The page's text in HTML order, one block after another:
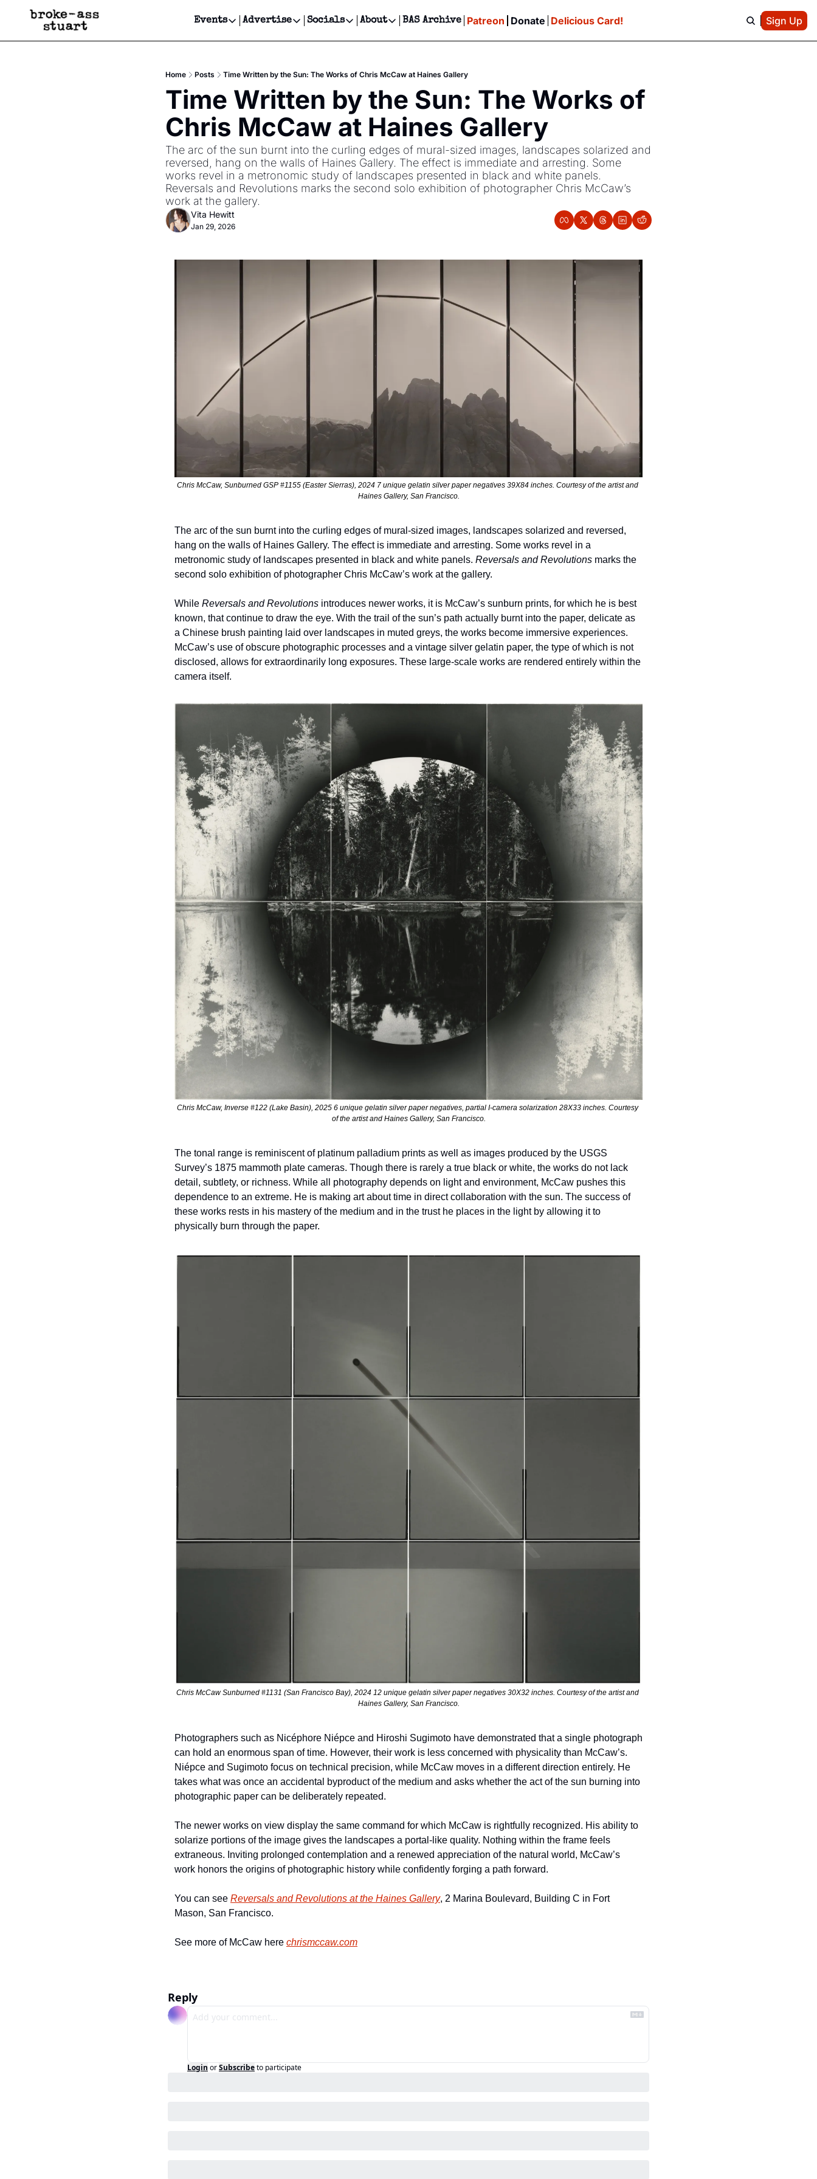
Events
Events
Get Events Newsletter
Get Events Text Message
Advertise
Advertise
Newsletter Ads & Sponsorship, Ticket Giveaways & MORE
Creative Department
Reels, TikToks, & Sponsored Editorials!
Get Events Newsletter
Socials
Socials
Facebook
About
About
Contact
Privacy Policy
Editorial Policy
BAS Archive Patreon Donate Delicious Card! Sign Up
Home Posts Time Written by the Sun: The Works of Chris McCaw at Haines Gallery
Time Written by the Sun: The Works of
Chris McCaw at Haines Gallery
The arc of the sun burnt into the curling edges of mural-sized images, landscapes solarized and
reversed, hang on the walls of Haines Gallery. The effect is immediate and arresting. Some
works revel in a metronomic study of landscapes presented in black and white panels.
Reversals and Revolutions marks the second solo exhibition of photographer Chris McCaw’s
work at the gallery.
Vita Hewitt
Jan 29, 2026
Chris McCaw, Sunburned GSP #1155 (Easter Sierras), 2024 7 unique gelatin silver paper negatives 39X84 inches. Courtesy of the artist and
Haines Gallery, San Francisco.
The arc of the sun burnt into the curling edges of mural-sized images, landscapes solarized and reversed,
hang on the walls of Haines Gallery. The effect is immediate and arresting. Some works revel in a
metronomic study of landscapes presented in black and white panels. Reversals and Revolutions marks the
second solo exhibition of photographer Chris McCaw’s work at the gallery.
While Reversals and Revolutions introduces newer works, it is McCaw’s sunburn prints, for which he is best
known, that continue to draw the eye. With the trail of the sun’s path actually burnt into the paper, delicate as
a Chinese brush painting laid over landscapes in muted greys, the works become immersive experiences.
McCaw’s use of obscure photographic processes and a vintage silver gelatin paper, the type of which is not
disclosed, allows for extraordinarily long exposures. These large-scale works are rendered entirely within the
camera itself.
Chris McCaw, Inverse #122 (Lake Basin), 2025 6 unique gelatin silver paper negatives, partial I-camera solarization 28X33 inches. Courtesy
of the artist and Haines Gallery, San Francisco.
The tonal range is reminiscent of platinum palladium prints as well as images produced by the USGS
Survey’s 1875 mammoth plate cameras. Though there is rarely a true black or white, the works do not lack
detail, subtlety, or richness. While all photography depends on light and environment, McCaw pushes this
dependence to an extreme. He is making art about time in direct collaboration with the sun. The success of
these works rests in his mastery of the medium and in the trust he places in the light by allowing it to
physically burn through the paper.
Chris McCaw Sunburned #1131 (San Francisco Bay), 2024 12 unique gelatin silver paper negatives 30X32 inches. Courtesy of the artist and
Haines Gallery, San Francisco.
Photographers such as Nicéphore Niépce and Hiroshi Sugimoto have demonstrated that a single photograph
can hold an enormous span of time. However, their work is less concerned with physicality than McCaw’s.
Niépce and Sugimoto focus on technical precision, while McCaw moves in a different direction entirely. He
takes what was once an accidental byproduct of the medium and asks whether the act of the sun burning into
photographic paper can be deliberately repeated.
The newer works on view display the same command for which McCaw is rightfully recognized. His ability to
solarize portions of the image gives the landscapes a portal-like quality. Nothing within the frame feels
extraneous. Inviting prolonged contemplation and a renewed appreciation of the natural world, McCaw’s
work honors the origins of photographic history while confidently forging a path forward.
You can see Reversals and Revolutions at the Haines Gallery, 2 Marina Boulevard, Building C in Fort
Mason, San Francisco.
See more of McCaw here chrismccaw.com
Reply
Login orSubscribeto participate